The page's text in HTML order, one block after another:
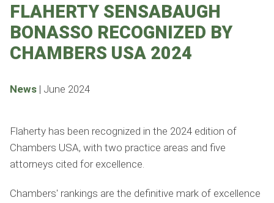
FLAHERTY SENSABAUGH
BONASSO RECOGNIZED BY
CHAMBERS USA 2024
News | June 2024
Flaherty has been recognized in the 2024 edition of
Chambers USA, with two practice areas and five
attorneys cited for excellence.
Chambers' rankings are the definitive mark of excellence